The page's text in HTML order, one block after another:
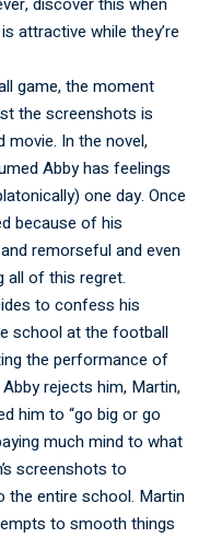
attractive while they’re
game, the moment
the screenshots is
movie. In the novel,
Abby has feelings
one day. Once
because of his
remorseful and even
all of this regret.
to confess his
school at the football
the performance of
rejects him, Martin,
him to “go big or go
much mind to what
screenshots to
the entire school. Martin
to smooth things